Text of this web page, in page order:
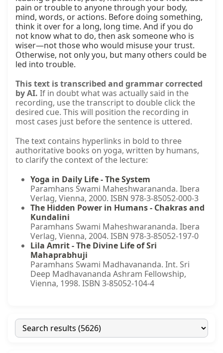
pain or trouble to anyone through your body,
mind, words, or actions. Before doing something,
think it over for a long, long time. And if you do
not know what to do, then ask someone who is
wiser—not those who would misuse your trust.
Otherwise, not only you, but many others could be
led into trouble.
This text is transcribed and grammar corrected
by AI. If in doubt what was actually said in the
recording, use the transcript to double click the
desired cue. This will position the recording in
most cases just before the sentence is uttered.
The text contains hyperlinks in bold to three
authoritative books on yoga, written by humans,
to clarify the context of the lecture:
Yoga in Daily Life - The System
Paramhans Swami Maheshwarananda. Ibera
Verlag, Vienna, 2000. ISBN 978-3-85052-000-3
The Hidden Power in Humans - Chakras and
Kundalini
Paramhans Swami Maheshwarananda. Ibera
Verlag, Vienna, 2004. ISBN 978-3-85052-197-0
Lila Amrit - The Divine Life of Sri
Mahaprabhuji
Paramhans Swami Madhavananda. Int. Sri
Deep Madhavananda Ashram Fellowship,
Vienna, 1998. ISBN 3-85052-104-4